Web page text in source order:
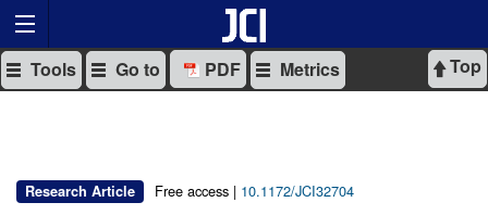
Top
Tools Go to PDF Metrics
Research Article Free access | 10.1172/JCI32704